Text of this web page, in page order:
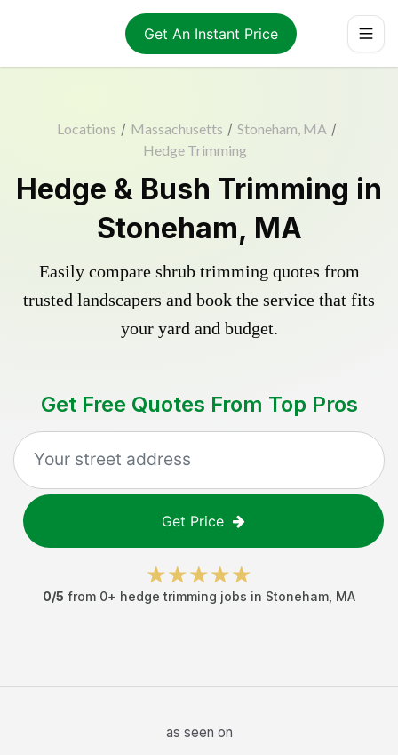
Get An Instant Price
Locations / Massachusetts / Stoneham, MA /
Hedge Trimming
Hedge & Bush Trimming in
Stoneham, MA
Easily compare shrub trimming quotes from
trusted landscapers and book the service that fits
your yard and budget.
Get Free Quotes From Top Pros
Get Price
0/5 from 0+ hedge trimming jobs in Stoneham MA
as seen on